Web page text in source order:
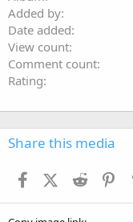
Added by
Date added
View count
Comment count
Rating
Share this media
FacebookX (Twitter)
Reddit